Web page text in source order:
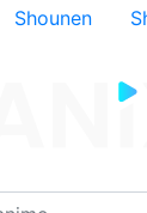
Shounen